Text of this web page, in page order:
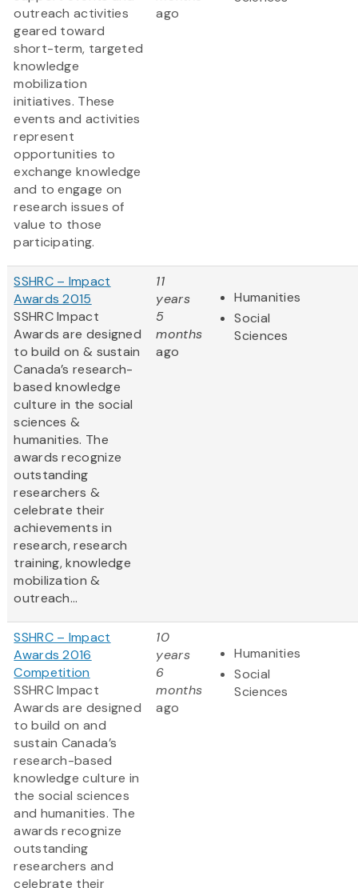
outreach activities
geared toward
short-term, targeted
knowledge
mobilization
initiatives. These
events and activities
represent
opportunities to
exchange knowledge
and to engage on
research issues of
value to those
participating.
ago
SSHRC – Impact
Awards 2015
SSHRC Impact
Awards are designed
to build on & sustain
Canada’s research-
based knowledge
culture in the social
sciences &
humanities. The
awards recognize
outstanding
researchers &
celebrate their
achievements in
research, research
training, knowledge
mobilization &
outreach...
11
years
5
months
ago
Humanities
Social
Sciences
SSHRC – Impact
Awards 2016
Competition
SSHRC Impact
Awards are designed
to build on and
sustain Canada’s
research-based
knowledge culture in
the social sciences
and humanities. The
awards recognize
outstanding
researchers and
celebrate their
10
years
6
months
ago
Humanities
Social
Sciences